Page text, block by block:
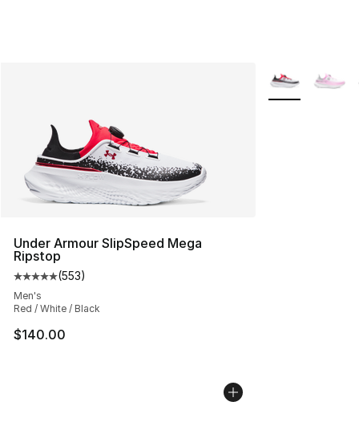
Under Armour SlipSpeed Mega
Ripstop
Average customer rating - [5 out of 5 stars], 553
(553)
Men's
Red / White / Black
$140.00
More Colors